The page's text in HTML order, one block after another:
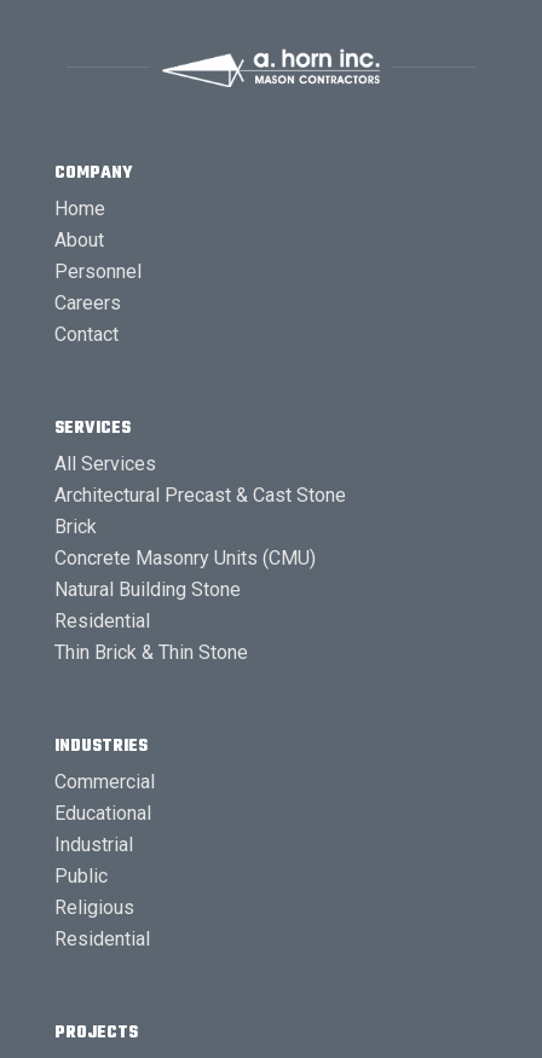
COMPANY
Home
About
Personnel
Careers
Contact
SERVICES
All Services
Architectural Precast & Cast Stone
Brick
Concrete Masonry Units (CMU)
Natural Building Stone
Residential
Thin Brick & Thin Stone
INDUSTRIES
Commercial
Educational
Industrial
Public
Religious
Residential
PROJECTS